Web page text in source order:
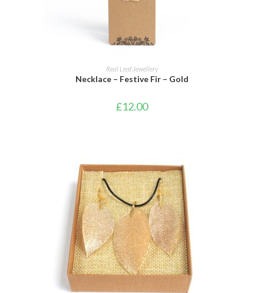
ADD TO CART
Real Leaf Jewellery
Necklace – Festive Fir – Gold
£12.00